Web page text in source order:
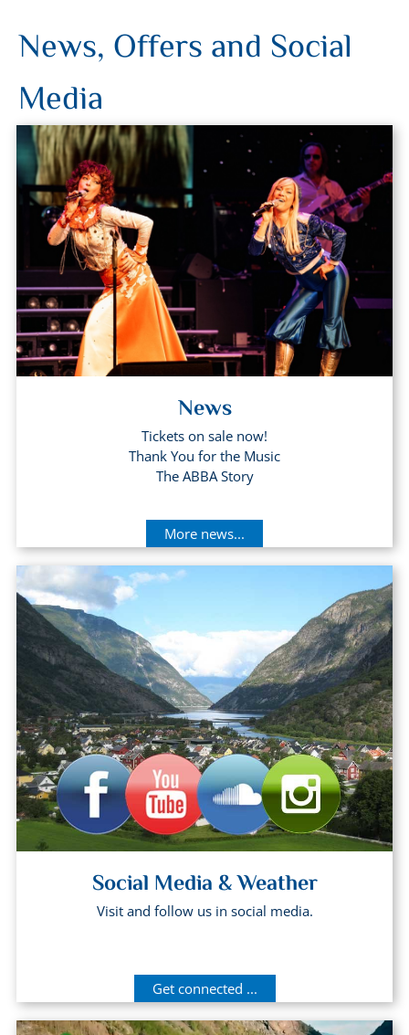
News, Offers and Social
Media
News
Tickets on sale now!
Thank You for the Music
The ABBA Story
More news...
Social Media & Weather
Visit and follow us in social media.
Get connected ...